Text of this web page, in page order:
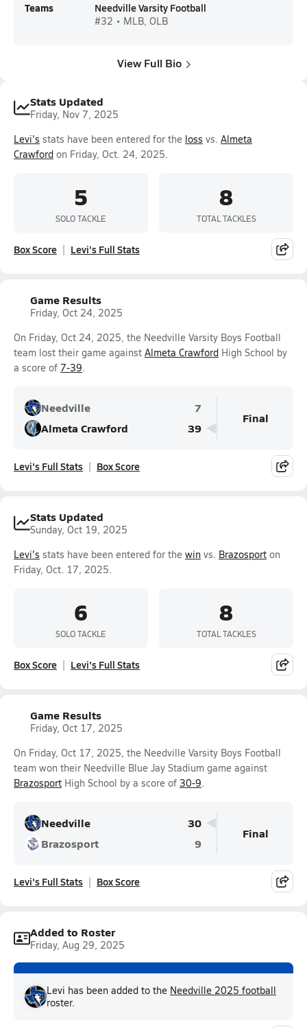
Teams Needville Varsity Football
#32 • MLB, OLB
View Full Bio
Stats Updated
Friday, Nov 7, 2025
Levi's stats have been entered for the loss vs. Almeta
Crawford on Friday, Oct. 24, 2025.
5
SOLO TACKLE
8
TOTAL TACKLES
Box Score Levi's Full Stats
Game Results
Friday, Oct 24, 2025
On Friday, Oct 24, 2025, the Needville Varsity Boys Football
team lost their game against Almeta Crawford High School by
a score of 7-39.
Needville
7
Almeta Crawford
39
Final
Levi's Full Stats Box Score
Stats Updated
Sunday, Oct 19, 2025
Levi's stats have been entered for the win vs. Brazosport on
Friday, Oct. 17, 2025.
6
SOLO TACKLE
8
TOTAL TACKLES
Box Score Levi's Full Stats
Game Results
Friday, Oct 17, 2025
On Friday, Oct 17, 2025, the Needville Varsity Boys Football
team won their Needville Blue Jay Stadium game against
Brazosport High School by a score of 30-9.
Needville
30
Brazosport
9
Final
Levi's Full Stats Box Score
Added to Roster
Friday, Aug 29, 2025
Levi has been added to the Needville 2025 football
roster.